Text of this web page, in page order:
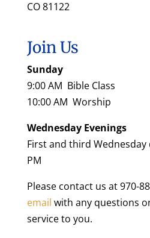
CO 81122
Join Us
Sunday
9:00 AM Bible Class
10:00 AM Worship
Wednesday Evenings
First and third
PM
Please contact us at 970-
email with any questions
service to you.